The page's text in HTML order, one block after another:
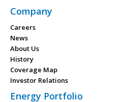
Company
Careers
News
About Us
History
Coverage Map
Investor Relations
Energy Portfolio